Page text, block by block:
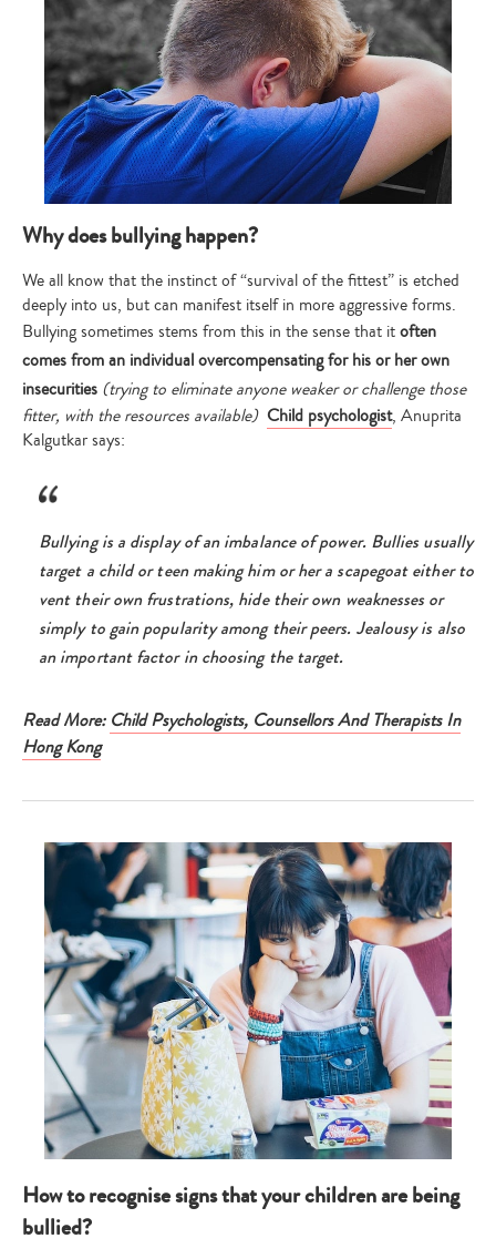
Why does bullying happen?
We all know that the instinct of “survival of the fittest” is etched
deeply into us, but can manifest itself in more aggressive forms.
Bullying sometimes stems from this in the sense that itoften
comes from an individual overcompensating for his or her own
insecurities (trying to eliminate anyone weaker or challenge those
fitter, with the resources available) Child psychologist, Anuprita
Kalgutkar says:
Bullying is a display of an imbalance of power. Bullies usually
target a child or teen making him or her a scapegoat either to
vent their own frustrations, hide their own weaknesses or
simply to gain popularity among their peers. Jealousy is also
an important factor in choosing the target.
Read More: Child Psychologists, Counsellors And Therapists In
Hong Kong
How to recognise signs that your children are being
bullied?